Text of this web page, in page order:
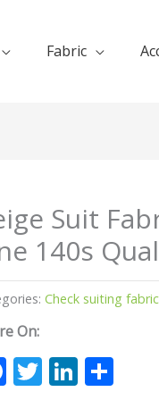
Fabric
Suit
140s
Check suiting fabric
On:
Facebook
Twitter